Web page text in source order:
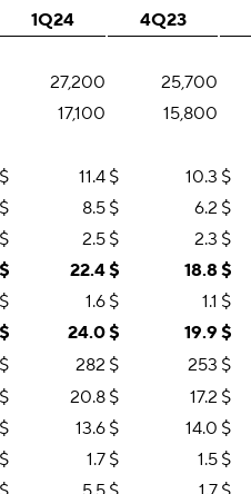
1Q24 4Q23
27,200 25,700
17,100 15,800
$ 11.4 $ 10.3 $
$ 8.5 $ 6.2 $
$ 2.5 $ 2.3 $
$ 22.4$ 18.8$
$ 1.6 $ 1.1 $
$ 24.0$ 19.9 $
$ 282 $ 253 $
$ 20.8 $ 17.2 $
$ 13.6 $ 14.0 $
$ 1.7 $ 1.5 $